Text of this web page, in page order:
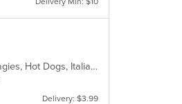
American, Calzones, Chicken, Dessert, Fish, Greek, Gyro, Hamburgers, Hoagies, Hot Dogs, Italian, Pizza, Salads, Sandwiches, Seafood, Steak, Wings, Wraps
Delivery: $3.99